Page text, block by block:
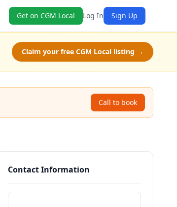
Get on CGM Local Log In Sign Up
Claim your free CGM Local listing →
Call to book
Contact Information